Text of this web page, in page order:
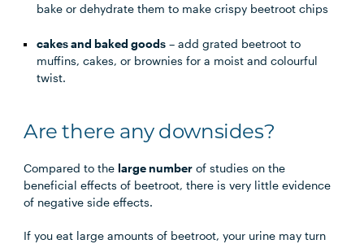
bake or dehydrate them to make crispy beetroot chips
cakes and baked goods – add grated beetroot to
muffins, cakes, or brownies for a moist and colourful
twist.
Are there any downsides?
Compared to the large number of studies on the
beneficial effects of beetroot, there is very little evidence
of negative side effects.
If you eat large amounts of beetroot, your urine may turn